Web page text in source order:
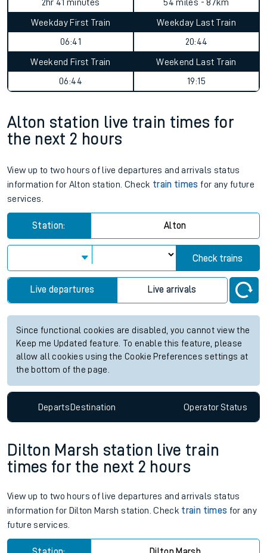
2hr 41 minutes
54 miles - 87km
Weekday First Train
06:41
Weekday Last Train
20:44
Weekend First Train
06:44
Weekend Last Train
19:15
Alton station live train times for
the next 2 hours
View up to two hours of live departures and arrivals status
information for Alton station. Check train times for any future
services.
Station: Alton
Check trains
Live departures Live arrivals
Since functional cookies are disabled, you cannot view the
Keep me Updated feature. To enable this feature, please
allow all cookies using the Cookie Preferences settings at
the bottom of the page.
DepartsDestination OperatorStatus
Dilton Marsh station live train
times for the next 2 hours
View up to two hours of live departures and arrivals status
information for Dilton Marsh station. Check train times for any
future services.